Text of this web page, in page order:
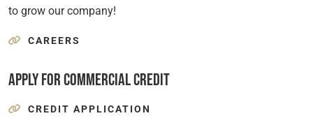
to grow our company!
CAREERS
Apply for Commercial Credit
CREDIT APPLICATION